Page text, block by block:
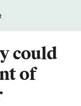
could
of